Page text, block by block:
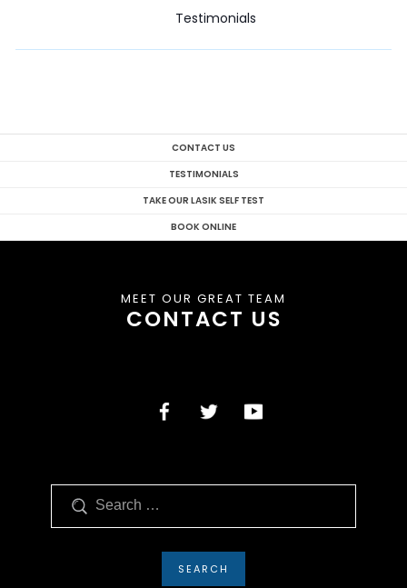
Testimonials
CONTACT US
TESTIMONIALS
TAKE OUR LASIK SELF TEST
BOOK ONLINE
MEET OUR GREAT TEAM
CONTACT US